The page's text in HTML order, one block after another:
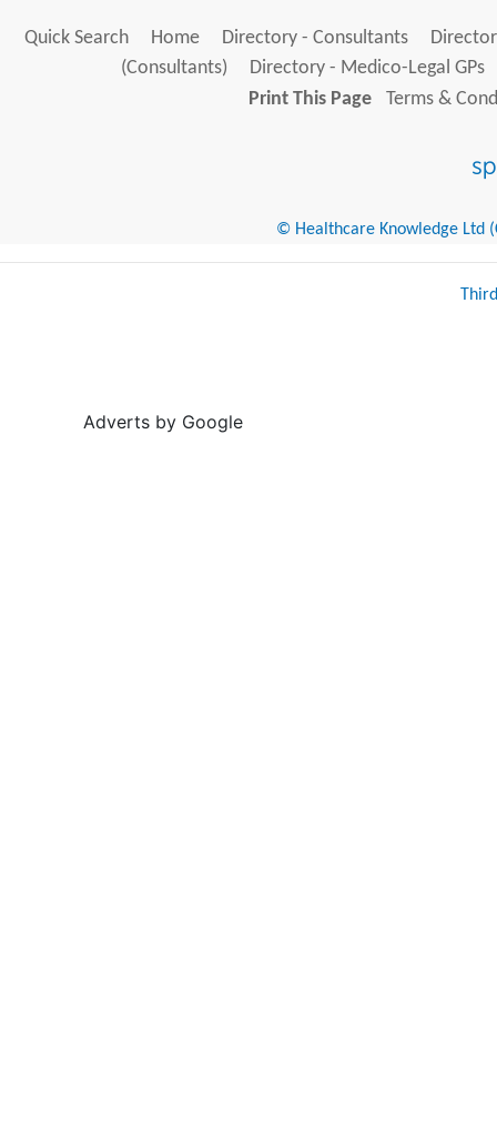
Quick Search Home Directory - Consultants
(Consultants)
Directory - Medico-Legal GPs
Print This Page
Terms &
© Healthcare Knowledge Ltd
Adverts by Google